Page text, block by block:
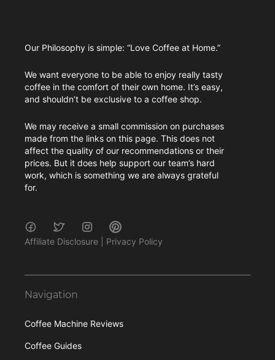
Our Philosophy is simple: “Love Coffee at Home.”
We want everyone to be able to enjoy really tasty
coffee in the comfort of their own home. It’s easy,
and shouldn’t be exclusive to a coffee shop.
We may receive a small commission on purchases
made from the links on this page. This does not
affect the quality of our recommendations or their
prices. But it does help support our team’s hard
work, which is something we are always grateful
for.
Affiliate Disclosure Privacy Policy
Navigation
Coffee Machine Reviews
Coffee Guides